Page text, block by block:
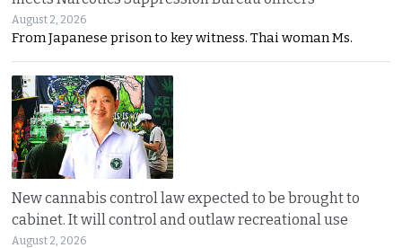
August 2, 2026
From Japanese prison to key witness. Thai woman Ms.
New cannabis control law expected to be brought to
cabinet. It will control and outlaw recreational use
August 2, 2026